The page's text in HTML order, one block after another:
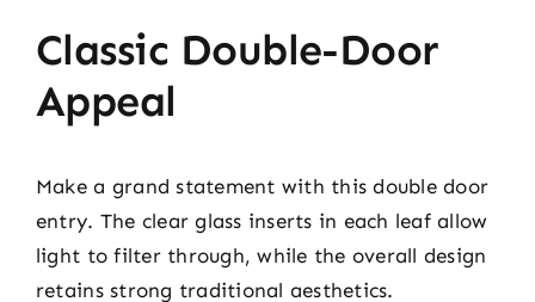
Classic Double-Door
Appeal
Make a grand statement with this double door
entry. The clear glass inserts in each leaf allow
light to filter through, while the overall design
retains strong traditional aesthetics.